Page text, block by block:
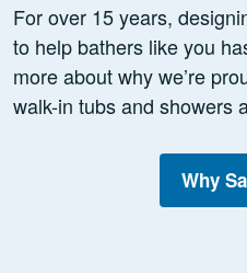
For over 15 years,
to help bathers like you
more about why we’re
walk-in tubs and showers
Why